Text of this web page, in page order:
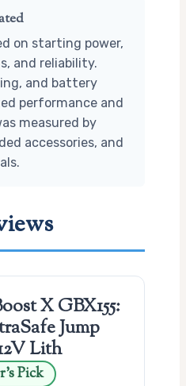
on starting power,
and reliability.
and battery
performance and
measured by
accessories, and
X GBX155:
Jump
Lith
Pick